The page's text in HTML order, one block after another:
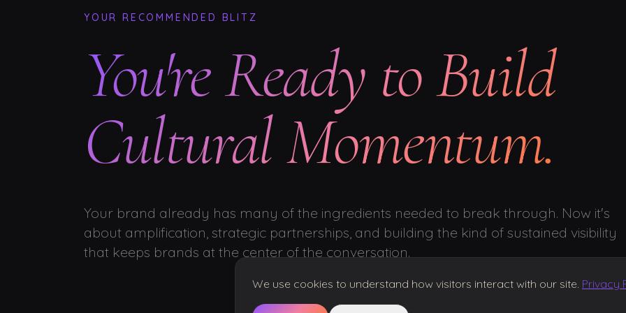
YOUR RECOMMENDED BLITZ
You're Ready to Build
Cultural Momentum.
Your brand already has many of the ingredients needed to break through. Now it's
about amplification, strategic partnerships, and building the kind of sustained visibility
that keeps brands at the center of the conversation.
We use cookies to understand how visitors interact with our site. Privacy